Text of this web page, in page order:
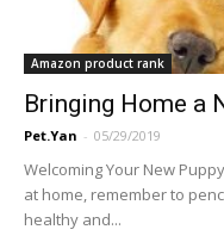
Amazon product rank
Bringing Home a
Pet.Yan - 05/29/2019
Welcoming Your New
at home, remember to
healthy and...